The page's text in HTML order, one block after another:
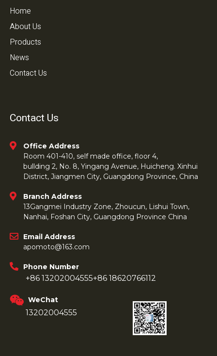
Home
About Us
Products
News
Contact Us
Contact Us
Office Address
Room 401-410, self made office, floor 4,
bullding 2, No. 8, Yingang Avenue, Huicheng. Xinhui
District, Jiangmen City, Guangdong Province, China
Branch Address
13Gangmei Industry Zone, Zhoucun, Lishui Town,
Nanhai, Foshan City, Guangdong Province China
Email Address
apomoto@163.com
Phone Number
+86 13202004555+86 18620766112
WeChat
13202004555